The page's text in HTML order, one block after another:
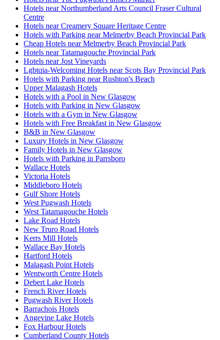
Hotels near Northumberland Arts Council Fraser Cultural
Centre
Hotels near Creamery Square Heritage Centre
Hotels with Parking near Melmerby Beach Provincial Park
Cheap Hotels near Melmerby Beach Provincial Park
Hotels near Tatamagouche Provincial Park
Hotels near Jost Vineyards
Lgbtqia-Welcoming Hotels near Scots Bay Provincial Park
Hotels with Parking near Rushton's Beach
Upper Malagash Hotels
Hotels with a Pool in New Glasgow
Hotels with Parking in New Glasgow
Hotels with a Gym in New Glasgow
Hotels with Free Breakfast in New Glasgow
B&B in New Glasgow
Luxury Hotels in New Glasgow
Family Hotels in New Glasgow
Hotels with Parking in Parrsboro
Wallace Hotels
Victoria Hotels
Middleboro Hotels
Gulf Shore Hotels
West Pugwash Hotels
West Tatamagouche Hotels
Lake Road Hotels
New Truro Road Hotels
Kerrs Mill Hotels
Wallace Bay Hotels
Hartford Hotels
Malagash Point Hotels
Wentworth Centre Hotels
Debert Lake Hotels
French River Hotels
Pugwash River Hotels
Barrachois Hotels
Angevine Lake Hotels
Fox Harbour Hotels
Cumberland County Hotels